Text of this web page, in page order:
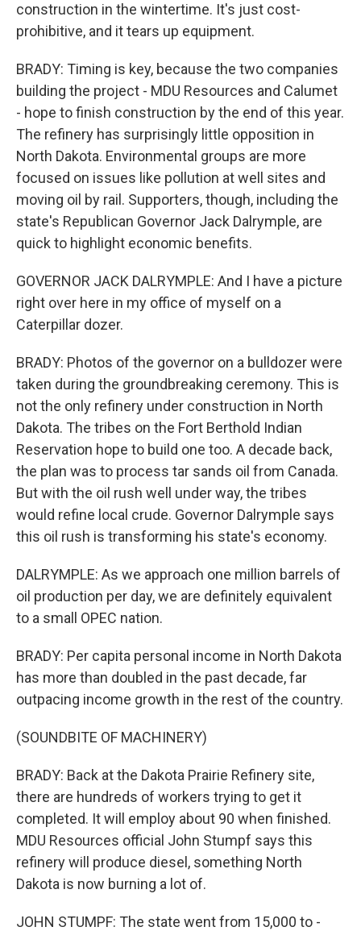
construction in the wintertime. It's just cost-
prohibitive, and it tears up equipment.
BRADY: Timing is key, because the two companies
building the project - MDU Resources and Calumet
- hope to finish construction by the end of this year.
The refinery has surprisingly little opposition in
North Dakota. Environmental groups are more
focused on issues like pollution at well sites and
moving oil by rail. Supporters, though, including the
state's Republican Governor Jack Dalrymple, are
quick to highlight economic benefits.
GOVERNOR JACK DALRYMPLE: And I have a picture
right over here in my office of myself on a
Caterpillar dozer.
BRADY: Photos of the governor on a bulldozer were
taken during the groundbreaking ceremony. This is
not the only refinery under construction in North
Dakota. The tribes on the Fort Berthold Indian
Reservation hope to build one too. A decade back,
the plan was to process tar sands oil from Canada.
But with the oil rush well under way, the tribes
would refine local crude. Governor Dalrymple says
this oil rush is transforming his state's economy.
DALRYMPLE: As we approach one million barrels of
oil production per day, we are definitely equivalent
to a small OPEC nation.
BRADY: Per capita personal income in North Dakota
has more than doubled in the past decade, far
outpacing income growth in the rest of the country.
(SOUNDBITE OF MACHINERY)
BRADY: Back at the Dakota Prairie Refinery site,
there are hundreds of workers trying to get it
completed. It will employ about 90 when finished.
MDU Resources official John Stumpf says this
refinery will produce diesel, something North
Dakota is now burning a lot of.
JOHN STUMPF: The state went from 15,000 to -